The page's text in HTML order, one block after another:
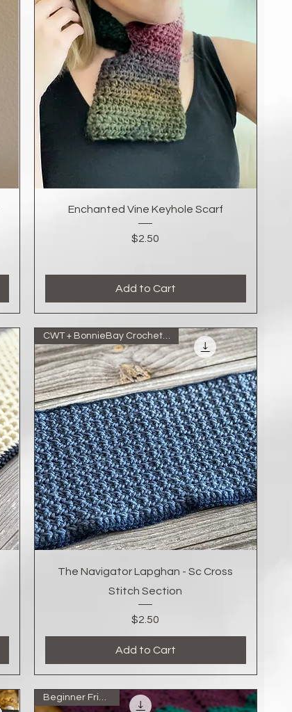
Quick View
Enchanted Vine Keyhole Scarf
Price
$2.50
Add to Cart
Quick View
CWT + BonnieBay Crochet Collab
The Navigator Lapghan - Sc Cross
Stitch Section
Price
$2.50
Add to Cart
Beginner Friendly!